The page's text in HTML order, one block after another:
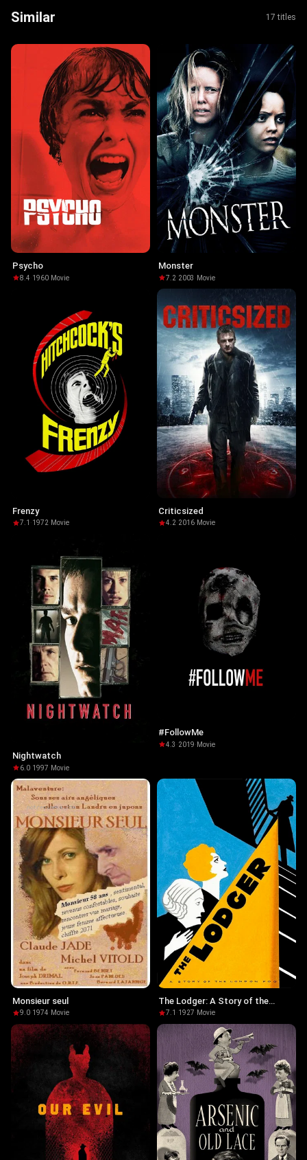
Similar 17 titles
Psycho
8.4·1960· Movie
Monster
7.2·2003 · Movie
Frenzy
7.1 ·1972· Movie
Criticsized
4.2·2016· Movie
Nightwatch
6.0·1997· Movie
#FollowMe
4.3 ·2019· Movie
Monsieur seul
9.0·1974· Movie
The Lodger: A Story of the
London Fog
7.1 ·1927· Movie